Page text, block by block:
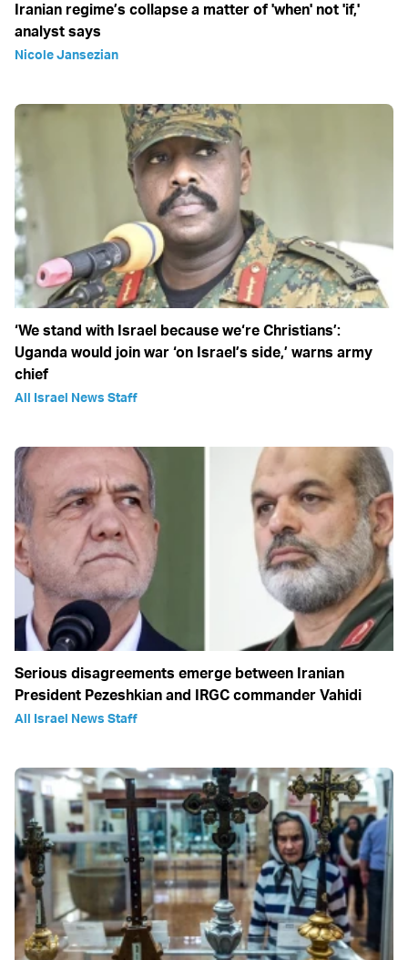
Iranian regime’s collapse a matter of 'when' not 'if,'
analyst says
Nicole Jansezian
‘We stand with Israel because we‘re Christians’:
Uganda would join war ‘on Israel’s side,’ warns army
chief
All Israel News Staff
Serious disagreements emerge between Iranian
President Pezeshkian and IRGC commander Vahidi
All Israel News Staff